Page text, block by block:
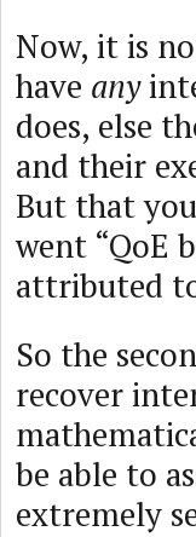
Now, it is
have any
does, else
and their
But that
went “QoE
attributed
So the
recover
be able to
extremely